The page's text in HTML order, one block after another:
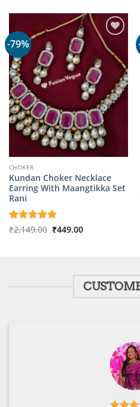
-79%
CHOKER
Kundan Choker Necklace
Earring With Maangtikka Set
Rani
Rated5
₹2,149.00 Original
price
₹449.00Current